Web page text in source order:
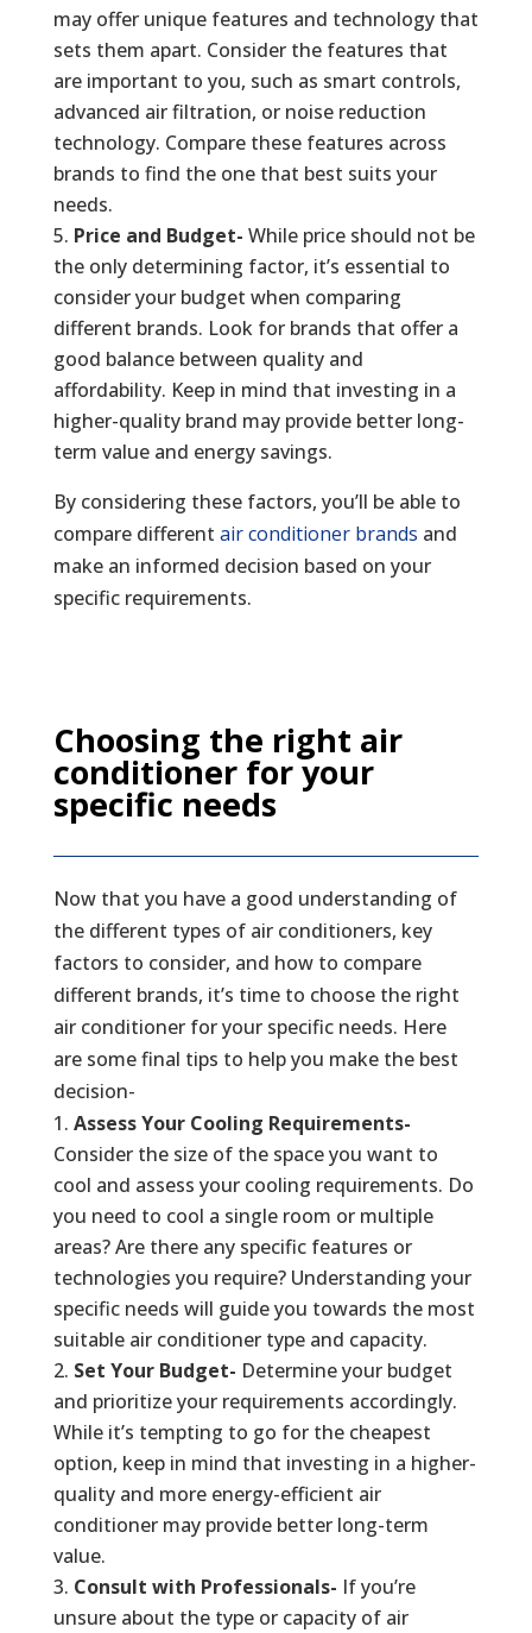
may offer unique features and technology that
sets them apart. Consider the features that
are important to you, such as smart controls,
advanced air filtration, or noise reduction
technology. Compare these features across
brands to find the one that best suits your
needs.
Price and Budget- While price should not be
the only determining factor, it’s essential to
consider your budget when comparing
different brands. Look for brands that offer a
good balance between quality and
affordability. Keep in mind that investing in a
higher-quality brand may provide better long-
term value and energy savings.
By considering these factors, you’ll be able to
compare different air conditioner brands and
make an informed decision based on your
specific requirements.
Choosing the right air
conditioner for your
specific needs
Now that you have a good understanding of
the different types of air conditioners, key
factors to consider, and how to compare
different brands, it’s time to choose the right
air conditioner for your specific needs. Here
are some final tips to help you make the best
decision-
Assess Your Cooling Requirements-
Consider the size of the space you want to
cool and assess your cooling requirements. Do
you need to cool a single room or multiple
areas? Are there any specific features or
technologies you require? Understanding your
specific needs will guide you towards the most
suitable air conditioner type and capacity.
Set Your Budget- Determine your budget
and prioritize your requirements accordingly.
While it’s tempting to go for the cheapest
option, keep in mind that investing in a higher-
quality and more energy-efficient air
conditioner may provide better long-term
value.
Consult with Professionals- If you’re
unsure about the type or capacity of air